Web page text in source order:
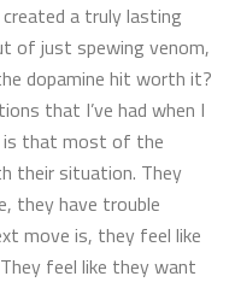
a truly lasting
of just spewing venom,
dopamine hit worth it?
that I’ve had when I
is that most of the
their situation. They
they have trouble
move is, they feel like
feel like they want